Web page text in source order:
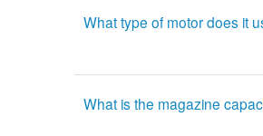
What type of motor does it
What is the magazine